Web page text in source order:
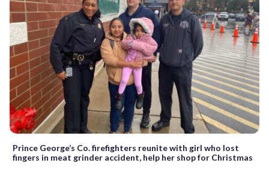
Prince George’s Co. firefighters reunite with girl who lost
fingers in meat grinder accident, help her shop for Christmas